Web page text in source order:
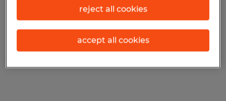
WELDING SERVICE TECHNICIAN
Blooming Prairie, Minnesota
Permanent
reject all cookies
accept all cookies